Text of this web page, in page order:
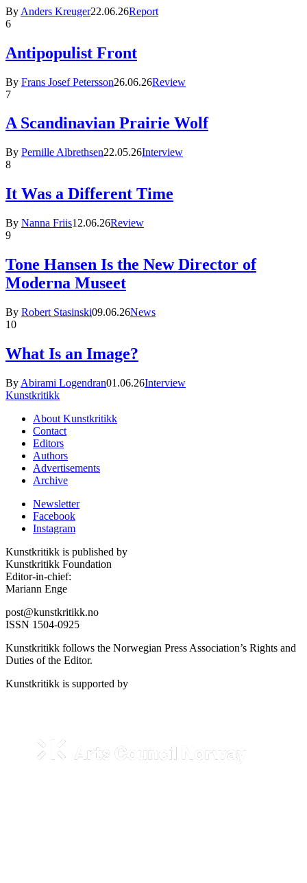
By Anders Kreuger22.06.26Report
6
Antipopulist Front
By Frans Josef Petersson26.06.26Review
7
A Scandinavian Prairie Wolf
By Pernille Albrethsen22.05.26Interview
8
It Was a Different Time
By Nanna Friis12.06.26Review
9
Tone Hansen Is the New Director of
Moderna Museet
By Robert Stasinski09.06.26News
10
What Is an Image?
By Abirami Logendran01.06.26Interview
Kunstkritikk
About Kunstkritikk
Contact
Editors
Authors
Advertisements
Archive
Newsletter
Facebook
Instagram
Kunstkritikk is published by
Kunstkritikk Foundation
Editor-in-chief:
Mariann Enge
post@kunstkritikk.no
ISSN 1504-0925
Kunstkritikk follows the Norwegian Press Association’s Rights and
Duties of the Editor.
Kunstkritikk is supported by